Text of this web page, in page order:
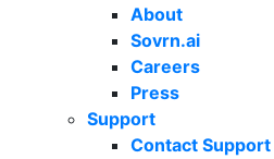
About
Sovrn.ai
Careers
Press
Support
Contact Support